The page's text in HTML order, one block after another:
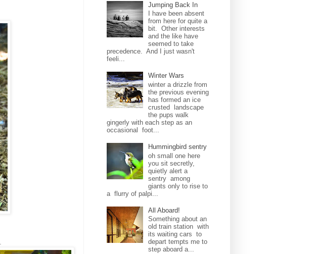
Jumping Back In
I have been absent
from here for quite a
bit. Other interests
and the like have
seemed to take
precedence. And I just wasn't
feeli...
Winter Wars
winter a drizzle from
the previous evening
has formed an ice
crusted landscape
the pups walk
gingerly with each step as an
occasional foot...
Hummingbird sentry
oh small one here
you sit secretly,
quietly alert a
sentry among
giants only to rise to
a flurry of palpi...
All Aboard!
Something about an
old train station with
its waiting cars to
depart tempts me to
step aboard a...